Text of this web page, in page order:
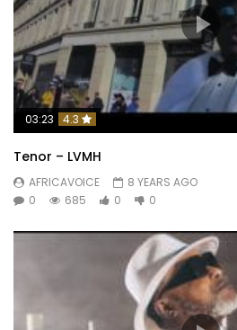
03:23 4.3
Tenor – LVMH
AFRICAVOICE
8 YEARS AGO
0
685 0 0